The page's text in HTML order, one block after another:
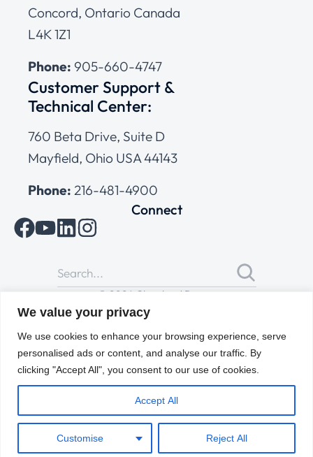
We value your privacy
We use cookies to enhance your browsing experience, serve
personalised ads or content, and analyse our traffic. By
clicking "Accept All", you consent to our use of cookies.
Customise Reject All
Accept All
Concord, Ontario Canada
L4K 1Z1
Phone: 905-660-4747
Customer Support &
Technical Center:
760 Beta Drive, Suite D
Mayfield, Ohio USA 44143
Phone: 216-481-4900
Connect
© 2026 Cleveland Range
All Rights Reserved |Cookies Policy
of Use
ENGLISH